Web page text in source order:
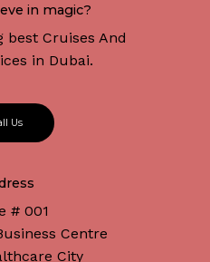
in magic?
best Cruises And
in Dubai.
ll Us
# 001
Centre
City